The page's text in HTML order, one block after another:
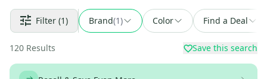
Filter (1) Brand(1) Color Find a Deal
120 Results Save this search